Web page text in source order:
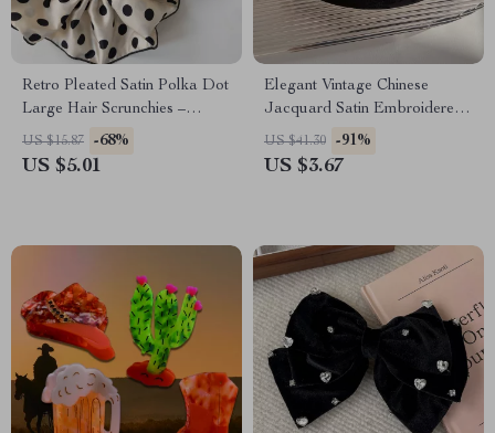
Retro Pleated Satin Polka Dot
Large Hair Scrunchies –
Fashionable Hair Tie
US $15.87 -68%
US $5.01
Elegant Vintage Chinese
Jacquard Satin Embroidered
Headband
US $41.30 -91%
US $3.67